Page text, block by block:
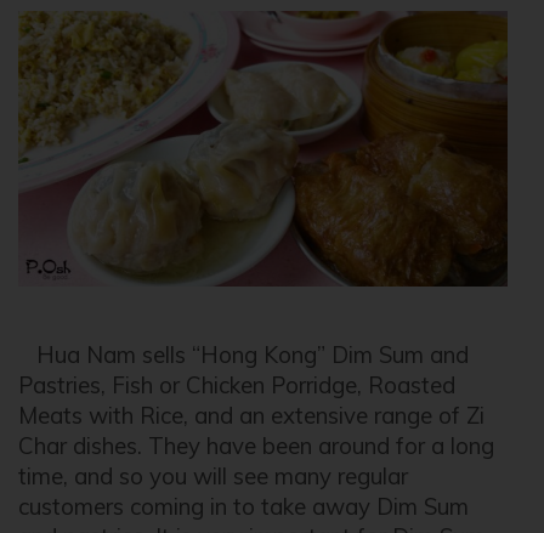
Hua Nam sells “Hong Kong” Dim Sum and
Pastries, Fish or Chicken Porridge, Roasted
Meats with Rice, and an extensive range of Zi
Char dishes. They have been around for a long
time, and so you will see many regular
customers coming in to take away Dim Sum